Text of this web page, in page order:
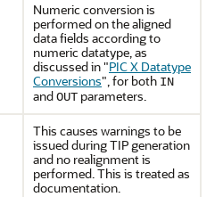
Numeric conversion is
performed on the aligned
data fields according to
numeric datatype, as
discussed in"PIC X Datatype
Conversions", for both IN
andOUT parameters.
This causes warnings to be
issued during TIP generation
and no realignment is
performed. This is treated as
documentation.